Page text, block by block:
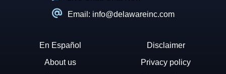
Email: info@delawareinc.com
En Español
About us
Disclaimer
Privacy policy